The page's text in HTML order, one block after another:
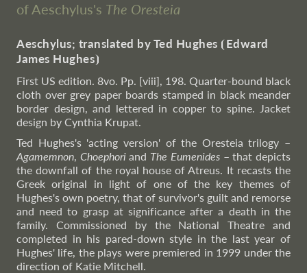
of Aeschylus's The Oresteia
Aeschylus; translated by Ted Hughes ⦗Edward
James Hughes⦘
First US edition. 8vo. Pp. [viii], 198. Quarter-bound black
cloth over grey paper boards stamped in black meander
border design, and lettered in copper to spine. Jacket
design by Cynthia Krupat.
Ted Hughes's 'acting version' of the Oresteia trilogy –
Agamemnon, Choephoriand The Eumenides– that depicts
the downfall of the royal house of Atreus. It recasts the
Greek original in light of one of the key themes of
Hughes's own poetry, that of survivor's guilt and remorse
and need to grasp at significance after a death in the
family. Commissioned by the National Theatre and
completed in his pared-down style in the last year of
Hughes' life, the plays were premiered in 1999 under the
direction of Katie Mitchell.